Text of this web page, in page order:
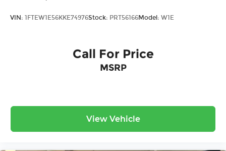
VIN: 1FTEW1E56KKE74976Stock: PRT56166Model: W1E
Call For Price
MSRP
View Vehicle